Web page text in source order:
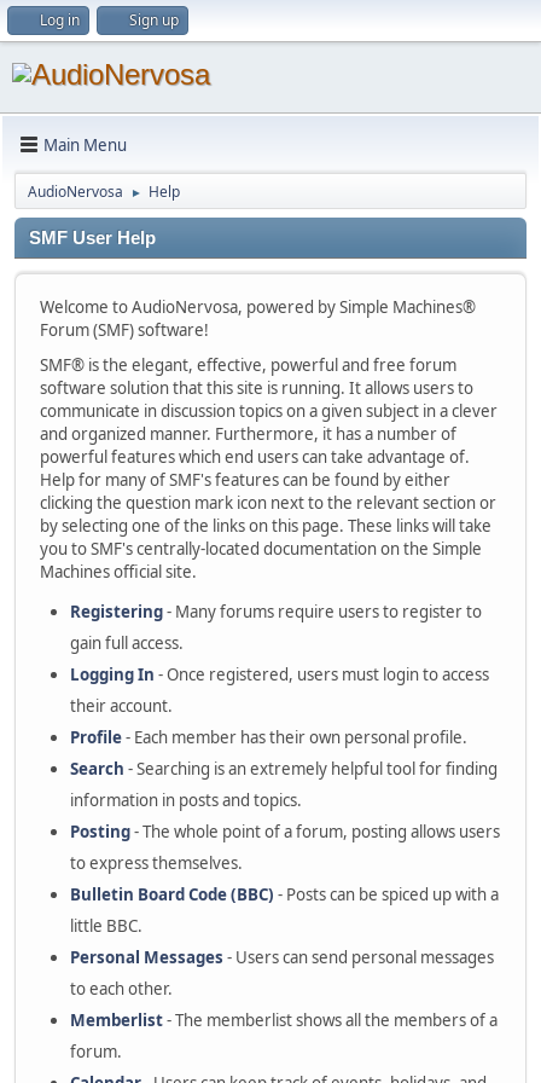
Log in Sign up
Main Menu
AudioNervosa ► Help
SMF User Help
Welcome to AudioNervosa, powered by Simple Machines®
Forum (SMF) software!
SMF® is the elegant, effective, powerful and free forum
software solution that this site is running. It allows users to
communicate in discussion topics on a given subject in a clever
and organized manner. Furthermore, it has a number of
powerful features which end users can take advantage of.
Help for many of SMF's features can be found by either
clicking the question mark icon next to the relevant section or
by selecting one of the links on this page. These links will take
you to SMF's centrally-located documentation on the Simple
Machines official site.
Registering- Many forums require users to register to
gain full access.
Logging In - Once registered, users must login to access
their account.
Profile- Each member has their own personal profile.
Search - Searching is an extremely helpful tool for finding
information in posts and topics.
Posting- The whole point of a forum, posting allows users
to express themselves.
Bulletin Board Code (BBC) - Posts can be spiced up with a
little BBC.
Personal Messages - Users can send personal messages
to each other.
Memberlist- The memberlist shows all the members of a
forum.